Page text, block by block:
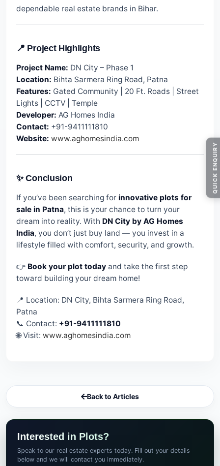
dependable real estate brands in Bihar.
📍 Project Highlights
Project Name: DN City – Phase 1
Location: Bihta Sarmera Ring Road, Patna
Features: Gated Community | 20 Ft. Roads | Street
Lights | CCTV | Temple
Developer: AG Homes India
Contact: +91-9411111810
Website: www.aghomesindia.com
✨ Conclusion
If you’ve been searching for innovative plots for
sale in Patna, this is your chance to turn your
dream into reality. With DN City by AG Homes
India, you don’t just buy land — you invest in a
lifestyle filled with comfort, security, and growth.
👉 Book your plot today and take the first step
toward building your dream home!
📍 Location: DN City, Bihta Sarmera Ring Road,
Patna
📞 Contact: +91-9411111810
🌐 Visit: www.aghomesindia.com
Back to Articles
Interested in Plots?
Speak to our real estate experts today. Fill out your details
below and we will contact you immediately.
QUICK ENQUIRY